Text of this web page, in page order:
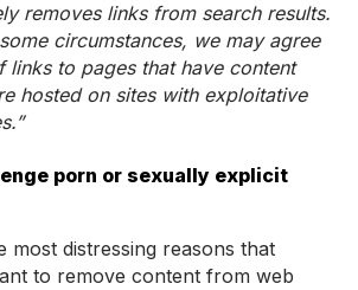
removes links from search results.
circumstances, we may agree
links to pages that have content
hosted on sites with exploitative
porn or sexually explicit
most distressing reasons that
to remove content from web